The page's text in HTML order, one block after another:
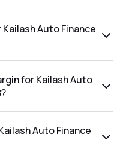
Auto Finance
for Kailash Auto
Auto Finance